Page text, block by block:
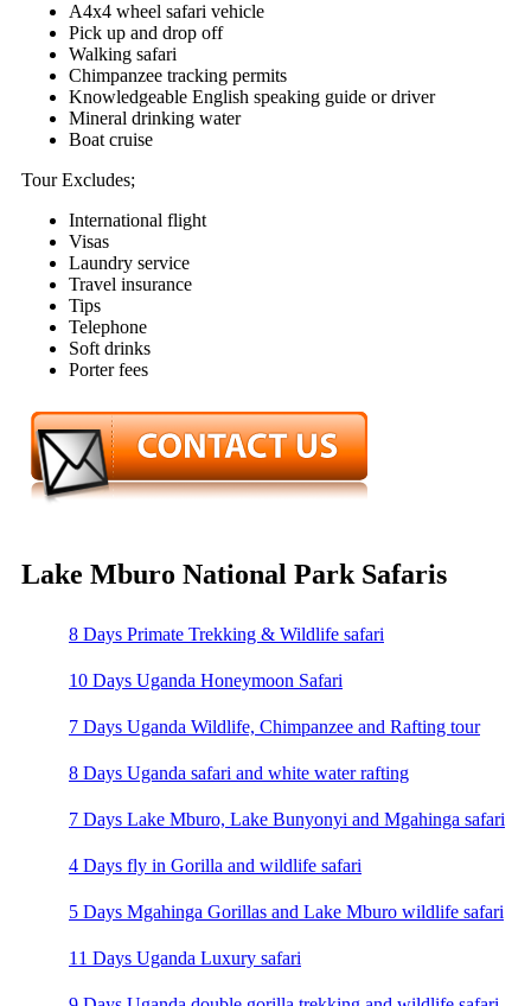
A4x4 wheel safari vehicle
Pick up and drop off
Walking safari
Chimpanzee tracking permits
Knowledgeable English speaking guide or driver
Mineral drinking water
Boat cruise
Tour Excludes;
International flight
Visas
Laundry service
Travel insurance
Tips
Telephone
Soft drinks
Porter fees
Lake Mburo National Park Safaris
8 Days Primate Trekking & Wildlife safari
10 Days Uganda Honeymoon Safari
7 Days Uganda Wildlife, Chimpanzee and Rafting tour
8 Days Uganda safari and white water rafting
7 Days Lake Mburo, Lake Bunyonyi and Mgahinga safari
4 Days fly in Gorilla and wildlife safari
5 Days Mgahinga Gorillas and Lake Mburo wildlife safari
11 Days Uganda Luxury safari